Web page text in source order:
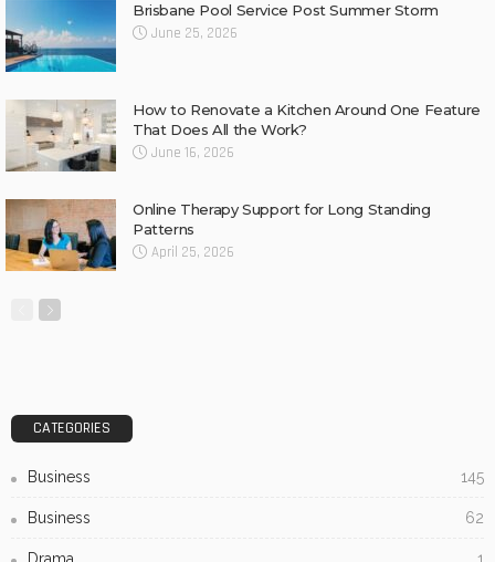
Brisbane Pool Service Post Summer Storm
June 25, 2026
How to Renovate a Kitchen Around One Feature
That Does All the Work?
June 16, 2026
Online Therapy Support for Long Standing
Patterns
April 25, 2026
CATEGORIES
Business 145
Business 62